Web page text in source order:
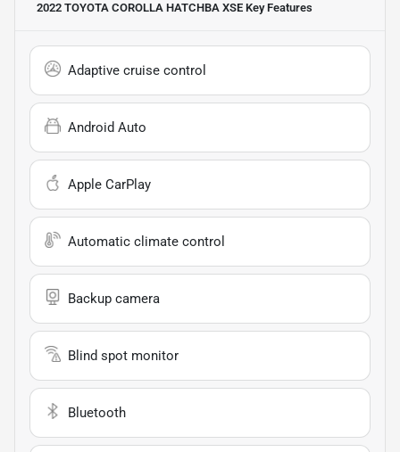
2022 TOYOTA COROLLA HATCHBA XSE Key Features
Adaptive cruise control
Android Auto
Apple CarPlay
Automatic climate control
Backup camera
Blind spot monitor
Bluetooth